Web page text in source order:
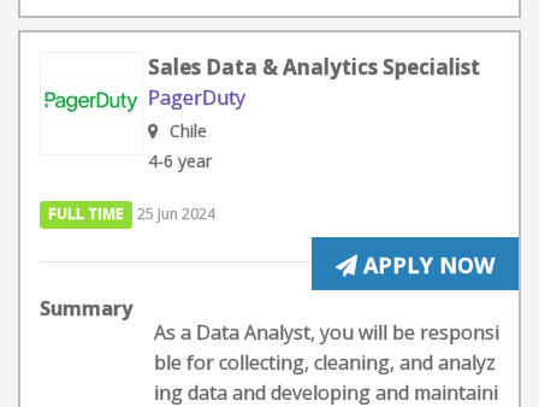
Sales Data & Analytics Specialist
PagerDuty
Chile
4-6 year
FULL TIME 25 Jun 2024
APPLY NOW
Summary
As a Data Analyst, you will be responsi
ble for collecting, cleaning, and analyz
ing data and developing and maintaini